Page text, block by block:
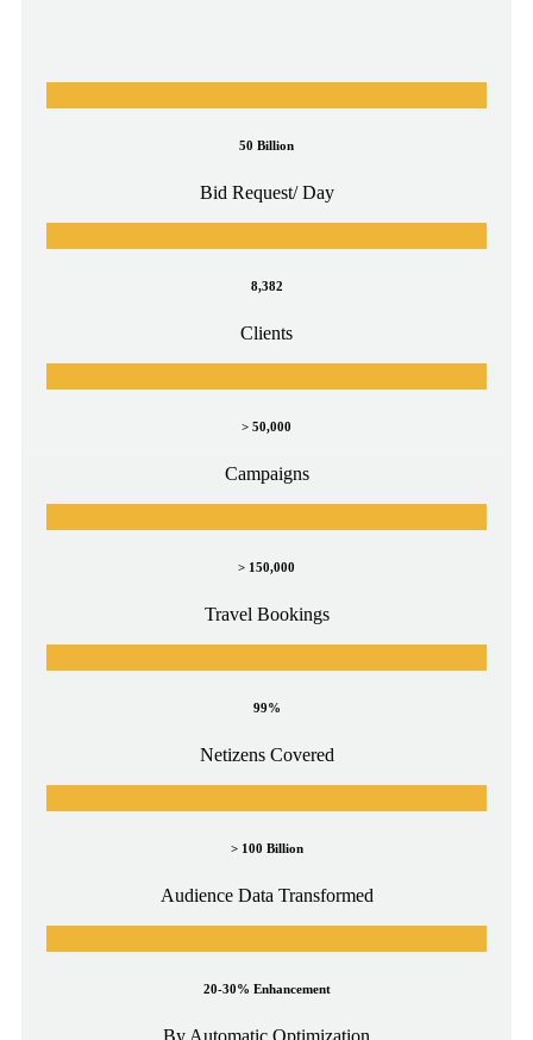
50 Billion
Bid Request/ Day
8,382
Clients
> 50,000
Campaigns
> 150,000
Travel Bookings
99%
Netizens Covered
> 100 Billion
Audience Data Transformed
20-30% Enhancement
By Automatic Optimization